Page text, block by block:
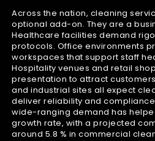
Across the nation, cleaning
optional add-on. They are a
Healthcare facilities demand
protocols. Office environments
workspaces that support staff
Hospitality venues and retail
presentation to attract
and industrial sites all expect
deliver reliability and
wide-ranging demand has
growth rate, with a projected
around 5.8 % in commercial